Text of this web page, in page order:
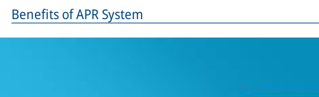
Benefits of APR System